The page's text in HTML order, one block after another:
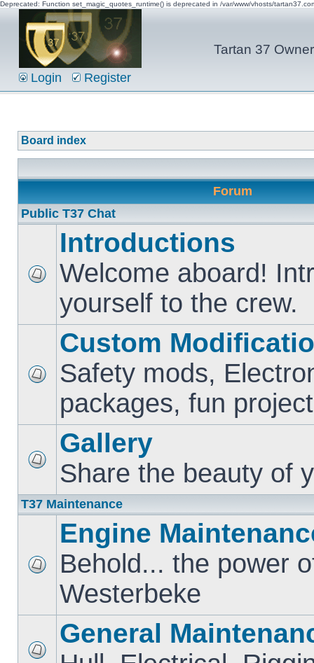
Deprecated: Function set_magic_quotes_runtime() is deprecated in /var/www/vhosts/
Tartan 37
Login Register
Board index
Forum
Public T37 Chat
Introductions
Welcome aboard!
yourself to the crew.
Custom
Safety mods,
packages, fun
Gallery
Share the beauty of
T37 Maintenance
Engine
Behold... the power
Westerbeke
General